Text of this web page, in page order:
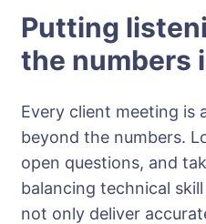
Putting
the numbers
Every client meeting is
beyond the numbers.
open questions, and
balancing technical
not only deliver